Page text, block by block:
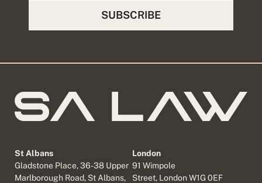
St Albans
Gladstone Place, 36-38 Upper
Marlborough Road, St Albans,
London
91 Wimpole
Street, London W1G 0EF